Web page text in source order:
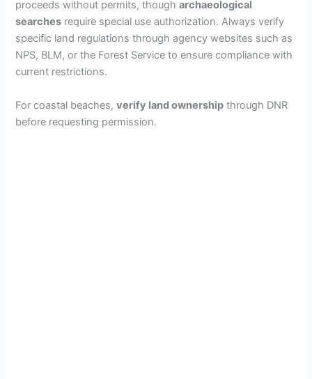
proceeds without permits, thougharchaeological
searches require special use authorization. Always verify
specific land regulations through agency websites such as
NPS, BLM, or the Forest Service to ensure compliance with
current restrictions.
For coastal beaches,verify land ownership through DNR
before requesting permission.